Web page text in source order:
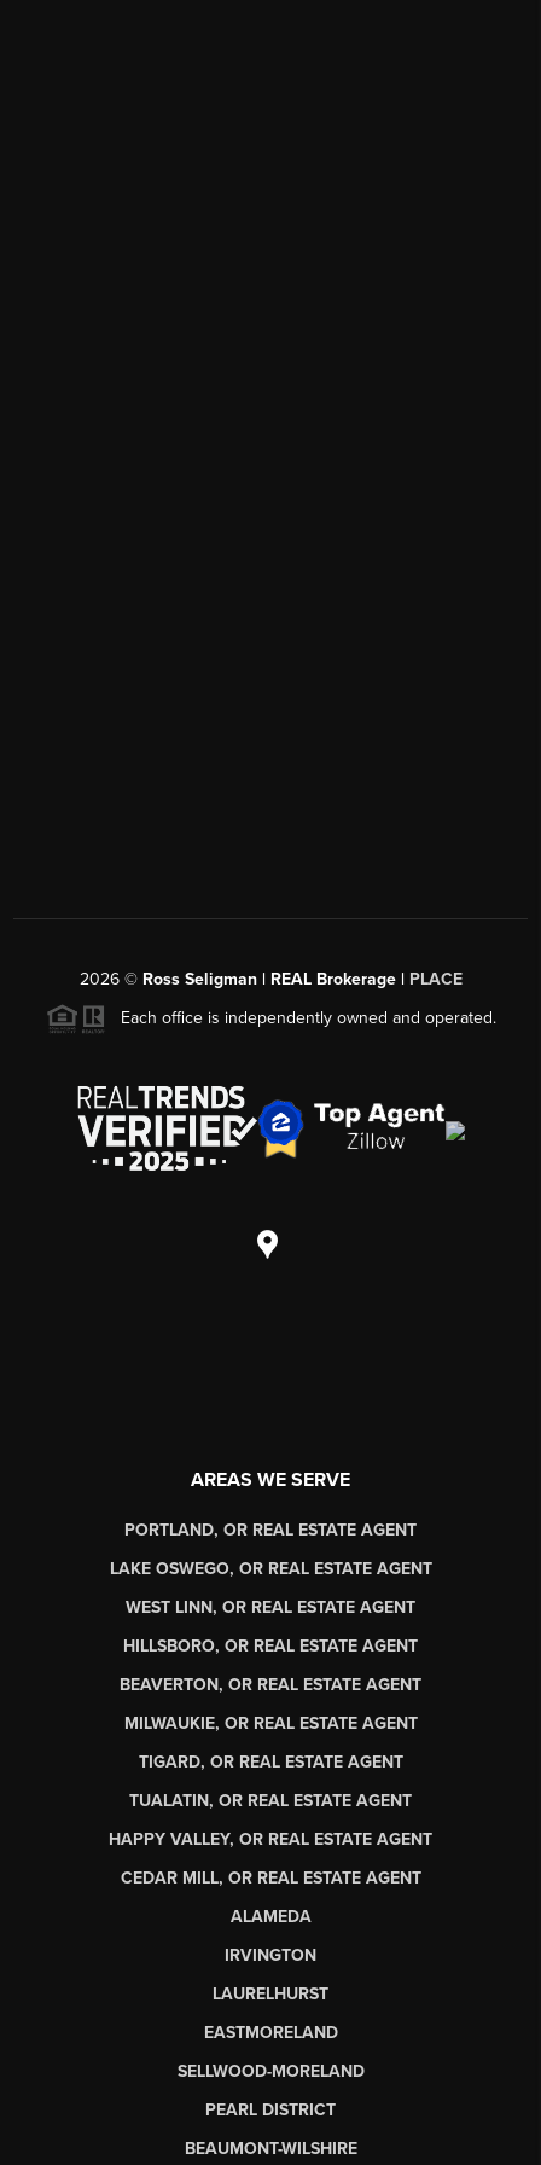
2026© Ross Seligman | REAL Brokerage | PLACE
Each office is independently owned and operated.
AREAS WE SERVE
PORTLAND, OR REAL ESTATE AGENT
LAKE OSWEGO, OR REAL ESTATE AGENT
WEST LINN, OR REAL ESTATE AGENT
HILLSBORO, OR REAL ESTATE AGENT
BEAVERTON, OR REAL ESTATE AGENT
MILWAUKIE, OR REAL ESTATE AGENT
TIGARD, OR REAL ESTATE AGENT
TUALATIN, OR REAL ESTATE AGENT
HAPPY VALLEY, OR REAL ESTATE AGENT
CEDAR MILL, OR REAL ESTATE AGENT
ALAMEDA
IRVINGTON
LAURELHURST
EASTMORELAND
SELLWOOD-MORELAND
PEARL DISTRICT
BEAUMONT-WILSHIRE